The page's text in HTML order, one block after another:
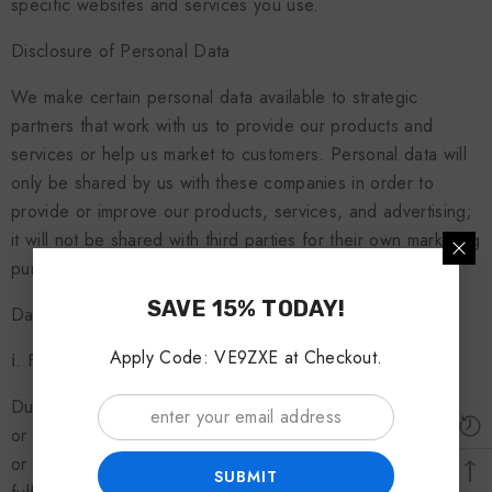
specific websites and services you use.
Disclosure of Personal Data
We make certain personal data available to strategic
partners that work with us to provide our products and
services or help us market to customers. Personal data will
only be shared by us with these companies in order to
provide or improve our products, services, and advertising;
it will not be shared with third parties for their own marketing
purposes without your prior express consent.
Data Disclosure or Storage, Transfer, and Processing
ⅰ. Fulfilment of legal obligations:
Due to the mandatory laws of the European Economic Area
or the country in which the user lives, certain legal acts exist
or have occurred and certain legal obligations need to be
SAVE 15% TODAY!
Apply Code: VE9ZXE at Checkout.
SUBMIT